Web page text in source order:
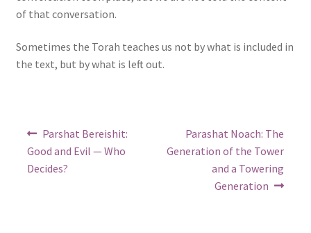
of that conversation.
Sometimes the Torah teaches us not by what is included in
the text, but by what is left out.
Post
navigation
Previous
post:
Parshat Bereishit:
Good and Evil — Who
Decides?
Next
post:
Parashat Noach: The
Generation of the Tower
and a Towering
Generation